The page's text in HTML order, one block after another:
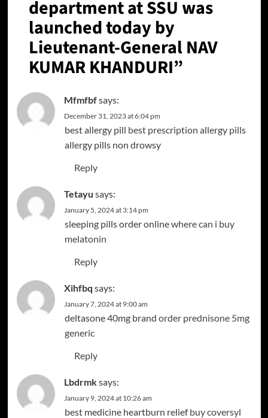
department at SSU was
launched today by
Lieutenant-General NAV
KUMAR KHANDURI”
Mfmfbfsays:
December 31, 2023 at 6:04 pm
best allergy pill best prescription allergy pills
allergy pills non drowsy
Reply
Tetayu says:
January 5, 2024 at 3:14 pm
sleeping pills order onlinewhere can i buy
melatonin
Reply
Xihfbq says:
January 7, 2024 at 9:00 am
deltasone 40mg brand order prednisone 5mg
generic
Reply
Lbdrmksays:
January 9, 2024 at 10:26 am
best medicine heartburn reliefbuy coversyl